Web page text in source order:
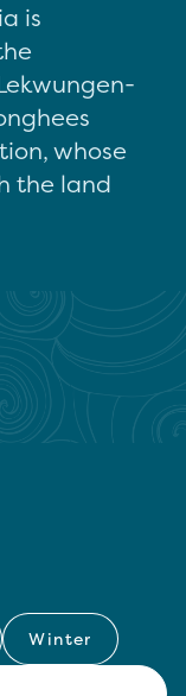
is
whose
the land
Winter